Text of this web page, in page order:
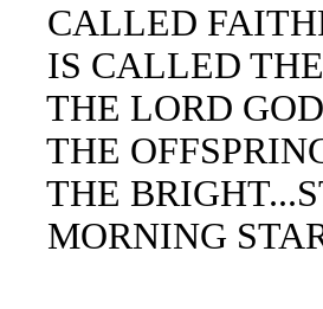
CALLED
IS CALLED THE
THE LORD GOD
THE
THE
MORNING